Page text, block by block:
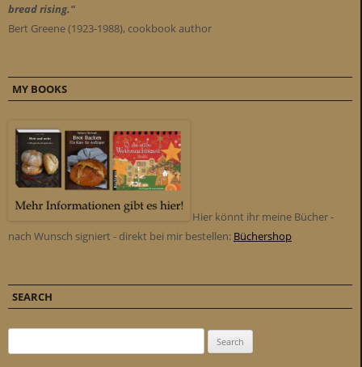
bread rising."
Bert Greene (1923-1988), cookbook author
MY BOOKS
Hier könnt ihr meine Bücher -
nach Wunsch signiert - direkt bei mir bestellen: Büchershop
SEARCH